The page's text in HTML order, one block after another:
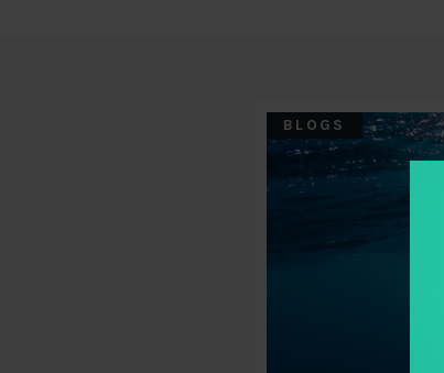
BLOGS